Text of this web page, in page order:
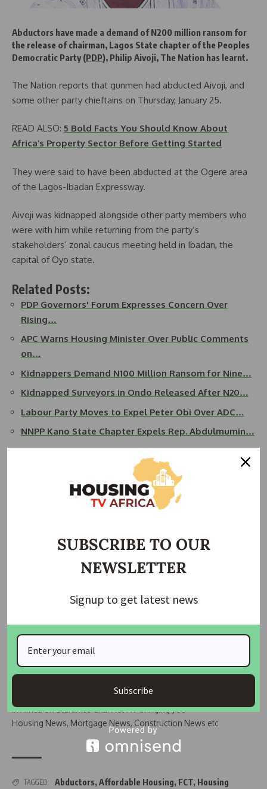
Abductors have made a demand of N200 million ransom for
the release of chairman, Lagos State chapter of the Peoples
Democratic Party (PDP), Philip Aivoji, The Nation has learnt.
The Nation reports that gunmen had abducted Aivoji, and
some other party chieftains on Thursday, January 25.
READ ALSO: 5 Bold Facts You Should Know About
Africa’s Property Sector Before Getting Started
They were said to have been abducted at the Ogere area
of the Lagos-Ibadan Expressway.
Aivoji was kidnapped alongside other party members who
were with him while returning from the party’s
stakeholders’ zonal caucus meeting held in Ibadan, the
capital of Oyo state.
Related Posts:
PDP Governors' Forum Expresses Concern Over
Rising…
APC Warns Housing Minister Over Public Comments
on…
Kidnappers Demand N100 Million Ransom for Nine…
Kidnapped Surveyors in Ondo Released After N20…
Labour Party Moves to Expel Peter Obi Over ADC…
NNPP Kano State Chapter Expels Rep. Abdulmumin…
A party member who craved anonymity disclosed that the
abductors are demanding N200 million for the release of
the party leaders.
Join Our WhatsApp Channel
Housing TV Africa is the First Housing News Television
in Africa on Startimes Channel 149 bringing you
Housing News, Mortgage News, Construction News etc
TAGGED: Abductors, Affordable Housing, FCT, Housing
SUBSCRIBE TO OUR
NEWSLETTER
Signup to get latest news
Subscribe